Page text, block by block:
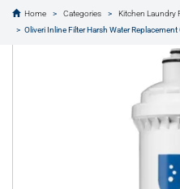
Home Categories Kitchen Laundry
Oliveri Inline Filter Harsh Water Replacement
text.skipToContent
text.skipToNavigation